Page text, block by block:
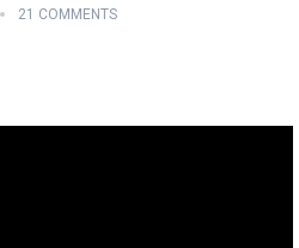
21 COMMENTS